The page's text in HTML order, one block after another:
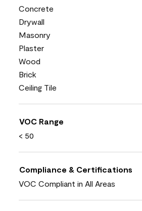
Concrete
Drywall
Masonry
Plaster
Wood
Brick
Ceiling Tile
VOC Range
< 50
Compliance & Certifications
VOC Compliant in All Areas